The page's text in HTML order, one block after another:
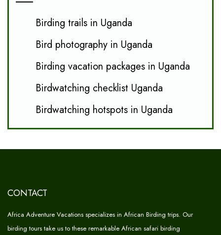
Birding trails in Uganda
Bird photography in Uganda
Birding vacation packages in Uganda
Birdwatching checklist Uganda
Birdwatching hotspots in Uganda
CONTACT
Africa Adventure Vacations specializes in African Birding trips. Our
birding tours take us to these remarkable African safari birding